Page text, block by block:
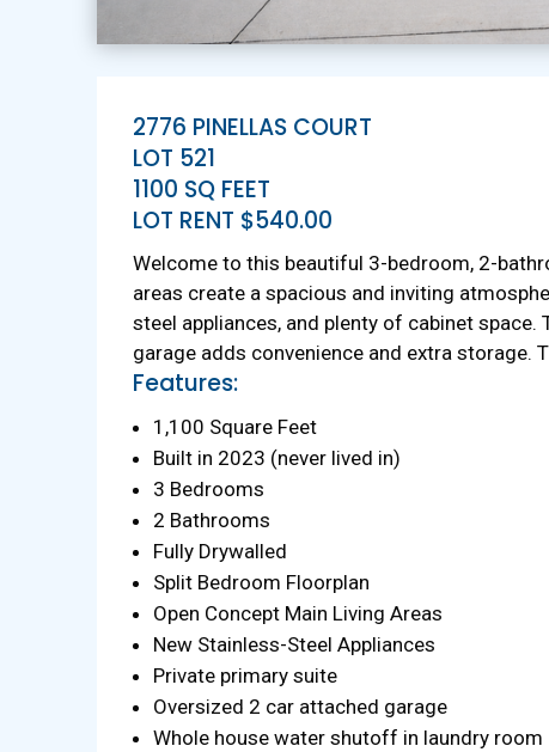
2776 PINELLAS COURT
LOT 521
1100 SQ FEET
LOT RENT $540.00
Welcome to this beautiful 3-bedroom, 2-
areas create a spacious and inviting
steel appliances, and plenty of cabinet
garage adds convenience and extra storage.
Features:
1,100 Square Feet
Built in 2023 (never lived in)
3 Bedrooms
2 Bathrooms
Fully Drywalled
Split Bedroom Floorplan
Open Concept Main Living Areas
New Stainless-Steel Appliances
Private primary suite
Oversized 2 car attached garage
Whole house water shutoff in laundry room